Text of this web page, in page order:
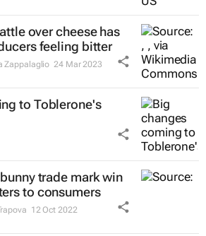
over cheese has
feeling bitter
Zappalaglio 24 Mar 2023
to Toblerone's
trade mark win
to consumers
12 Oct 2022